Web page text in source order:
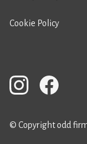
Cookie Policy
© Copyright odd